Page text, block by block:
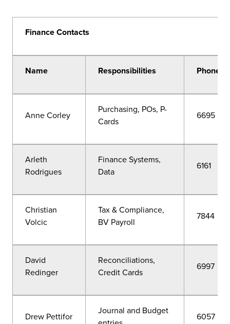
Finance Contacts
Name Responsibilities Phone
Anne Corley
Purchasing, POs, P-
Cards
6695
Arleth
Rodrigues
Finance Systems,
Data
6161
Christian
Volcic
Tax & Compliance,
BV Payroll
7844
David
Redinger
Reconciliations,
Credit Cards
6997
Drew Pettifor
Journal and Budget
6057